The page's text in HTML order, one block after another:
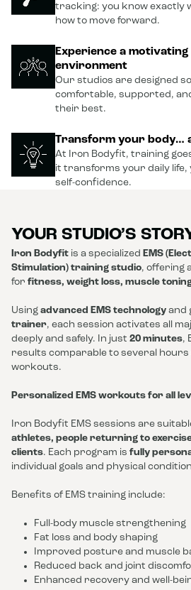
tracking: you know exactly
how to move forward.
Experience a
environment
Our studios are designed
comfortable, supported,
their best.
Transform your body…
At Iron Bodyfit, training
it transforms your daily life,
self-confidence.
YOUR STUDIO’S
Iron Bodyfit is a specialized EMS
Stimulation) training studio, offering
for fitness, weight loss, muscle
Using advanced EMS technology and
trainer, each session activates all
deeply and safely. In just 20 minutes,
results comparable to several hours
workouts.
Personalized EMS workouts for all
Iron Bodyfit EMS sessions are
athletes, people returning to
clients. Each program is fully
individual goals and physical
Benefits of EMS training include:
Full-body muscle strengthening
Fat loss and body shaping
Improved posture and muscle
Reduced back and joint
Enhanced recovery and well-